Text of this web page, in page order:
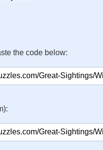
the code below: